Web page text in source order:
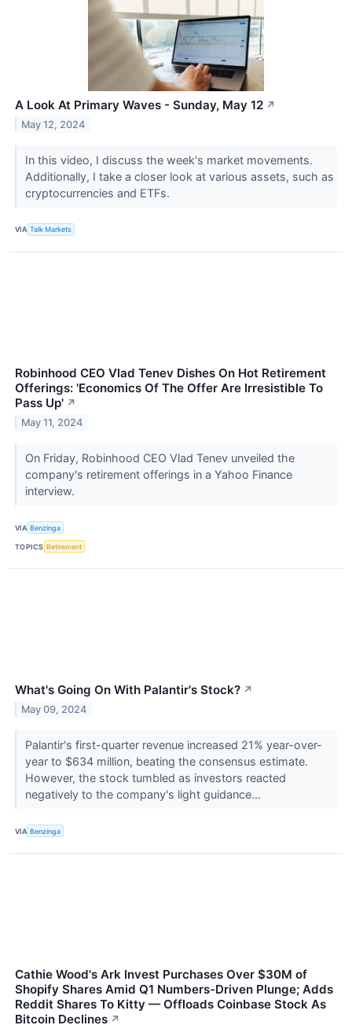
A Look At Primary Waves - Sunday, May 12 ↗
May 12, 2024
In this video, I discuss the week's market movements.
Additionally, I take a closer look at various assets, such as
cryptocurrencies and ETFs.
VIA Talk Markets
Robinhood CEO Vlad Tenev Dishes On Hot Retirement
Offerings: 'Economics Of The Offer Are Irresistible To
Pass Up' ↗
May 11, 2024
On Friday, Robinhood CEO Vlad Tenev unveiled the
company's retirement offerings in a Yahoo Finance
interview.
VIA Benzinga
TOPICS Retirement
What's Going On With Palantir's Stock? ↗
May 09, 2024
Palantir's first-quarter revenue increased 21% year-over-
year to $634 million, beating the consensus estimate.
However, the stock tumbled as investors reacted
negatively to the company's light guidance...
VIA Benzinga
Cathie Wood's Ark Invest Purchases Over $30M of
Shopify Shares Amid Q1 Numbers-Driven Plunge; Adds
Reddit Shares To Kitty — Offloads Coinbase Stock As
Bitcoin Declines ↗